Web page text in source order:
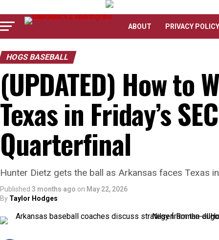
ABOUT PRIVACY POLICY
HOGS BASEBALL
(UPDATED) How to
Texas in Friday’s
Quarterfinal
Hunter Dietz gets the ball as Arkansas faces Texas
Published 3 months ago on May 22, 2026
By Taylor Hodges